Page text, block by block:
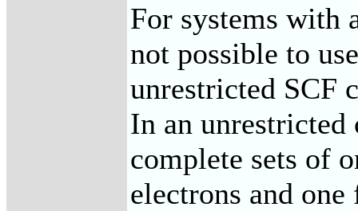
For systems with
not possible to
unrestricted SCF
In an
complete sets of
electrons and